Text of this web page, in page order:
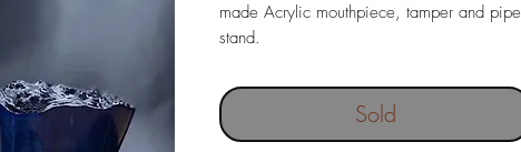
made Acrylic mouthpiece, tamper and pipe
stand.
Pipe length 146 mm
Weight 80 gr
Chamber depth 19 x 46 mm
Sold